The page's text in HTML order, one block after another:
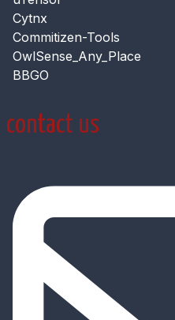
Cytnx
Commitizen-Tools
OwlSense_Any_Place
BBGO
contact us